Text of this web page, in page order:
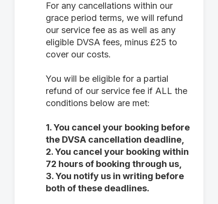
For any cancellations within our
grace period terms, we will refund
our service fee as as well as any
eligible DVSA fees, minus £25 to
cover our costs.
You will be eligible for a partial
refund of our service fee if ALL the
conditions below are met:
1. You cancel your booking before
the DVSA cancellation deadline,
2. You cancel your booking within
72 hours of booking through us,
3. You notify us in writing before
both of these deadlines.